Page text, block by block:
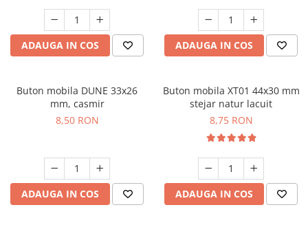
ADAUGA IN COS ADAUGA IN COS
Buton mobila DUNE 33x26
mm, casmir
8,50 RON
ADAUGA IN COS
Buton mobila XT01 44x30 mm
stejar natur lacuit
8,75 RON
ADAUGA IN COS